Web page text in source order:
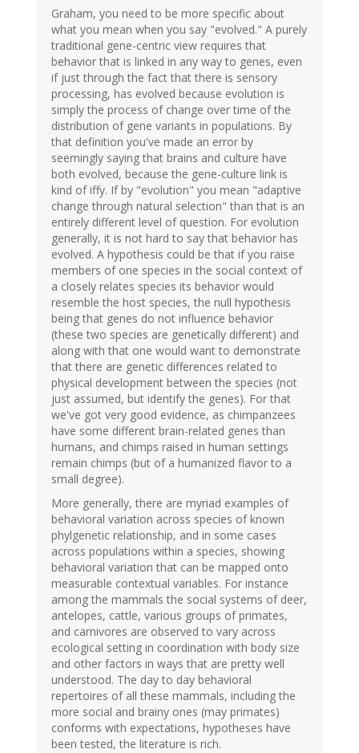
Graham, you need to be more specific about
what you mean when you say "evolved." A purely
traditional gene-centric view requires that
behavior that is linked in any way to genes, even
if just through the fact that there is sensory
processing, has evolved because evolution is
simply the process of change over time of the
distribution of gene variants in populations. By
that definition you've made an error by
seemingly saying that brains and culture have
both evolved, because the gene-culture link is
kind of iffy. If by "evolution" you mean "adaptive
change through natural selection" than that is an
entirely different level of question. For evolution
generally, it is not hard to say that behavior has
evolved. A hypothesis could be that if you raise
members of one species in the social context of
a closely relates species its behavior would
resemble the host species, the null hypothesis
being that genes do not influence behavior
(these two species are genetically different) and
along with that one would want to demonstrate
that there are genetic differences related to
physical development between the species (not
just assumed, but identify the genes). For that
we've got very good evidence, as chimpanzees
have some different brain-related genes than
humans, and chimps raised in human settings
remain chimps (but of a humanized flavor to a
small degree).
More generally, there are myriad examples of
behavioral variation across species of known
phylgenetic relationship, and in some cases
across populations within a species, showing
behavioral variation that can be mapped onto
measurable contextual variables. For instance
among the mammals the social systems of deer,
antelopes, cattle, various groups of primates,
and carnivores are observed to vary across
ecological setting in coordination with body size
and other factors in ways that are pretty well
understood. The day to day behavioral
repertoires of all these mammals, including the
more social and brainy ones (may primates)
conforms with expectations, hypotheses have
been tested, the literature is rich.